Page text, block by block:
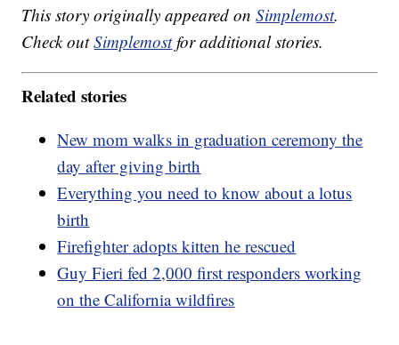
This story originally appeared onSimplemost.
Check outSimplemostfor additional stories.
Related stories
New mom walks in graduation ceremony the
day after giving birth
Everything you need to know about a lotus
birth
Firefighter adopts kitten he rescued
Guy Fieri fed 2,000 first responders working
on the California wildfires